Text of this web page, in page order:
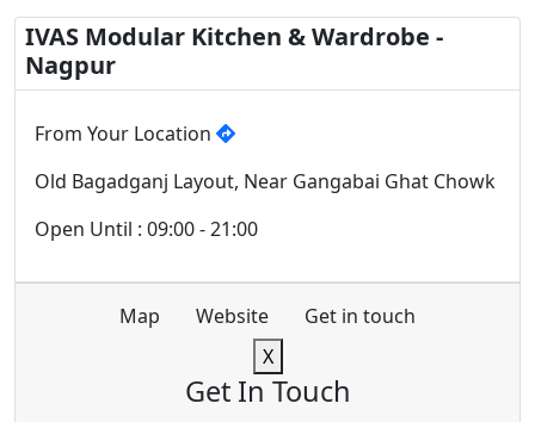
IVAS Modular Kitchen & Wardrobe -
Nagpur
From Your Location
Old Bagadganj Layout, Near Gangabai Ghat Chowk
Open Until : 09:00 - 21:00
Map Website
Get in touch
X
Get In Touch